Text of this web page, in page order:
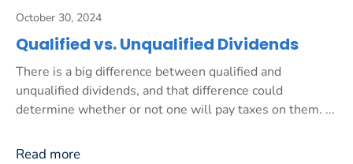
October 30, 2024
Qualified vs. Unqualified Dividends
There is a big difference between qualified and
unqualified dividends, and that difference could
determine whether or not one will pay taxes on them. ...
Read more